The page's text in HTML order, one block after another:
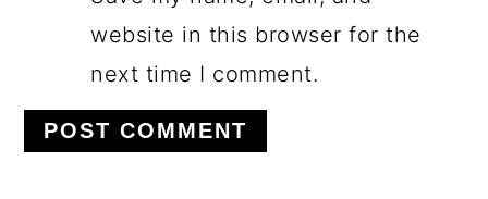
website in this browser for the
next time I comment.